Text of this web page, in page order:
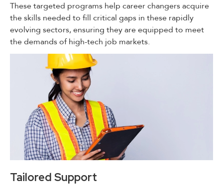
These targeted programs help career changers acquire
the skills needed to fill critical gaps in these rapidly
evolving sectors, ensuring they are equipped to meet
the demands of high-tech job markets.
Tailored Support